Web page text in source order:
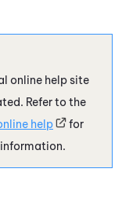
online help site
Refer to the
help
for
information.